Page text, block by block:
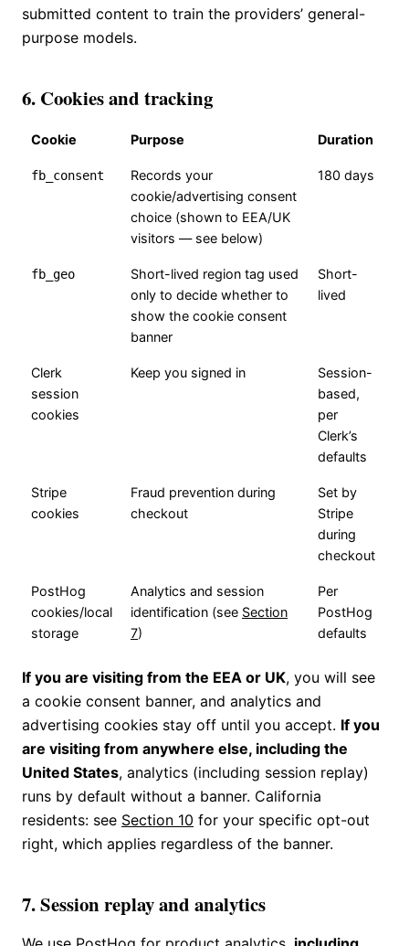
submitted content to train the providers’ general-
purpose models.
6. Cookies and tracking
Cookie Purpose Duration
fb_consent
Records your
cookie/advertising consent
choice (shown to EEA/UK
visitors — see below)
180 days
fb_geo
Short-lived region tag used
only to decide whether to
show the cookie consent
banner
Short-
lived
Clerk
session
cookies
Keep you signed in
Session-
based,
per
Clerk’s
defaults
Stripe
cookies
Fraud prevention during
checkout
Set by
Stripe
during
checkout
PostHog
cookies/local
storage
Analytics and session
identification (see Section
7)
Per
PostHog
defaults
If you are visiting from the EEA or UK, you will see
a cookie consent banner, and analytics and
advertising cookies stay off until you accept. If you
are visiting from anywhere else, including the
United States, analytics (including session replay)
runs by default without a banner. California
residents: see Section 10 for your specific opt-out
right, which applies regardless of the banner.
7. Session replay and analytics